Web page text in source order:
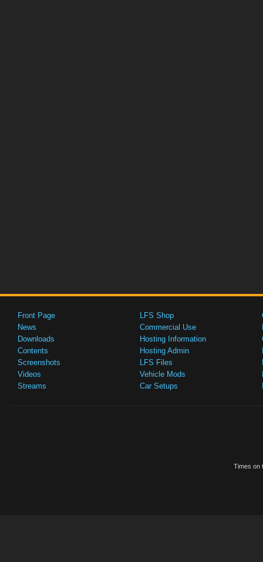
Front Page
News
Downloads
Contents
Screenshots
Videos
Streams
LFS Shop
Commercial Use
Hosting Information
Hosting Admin
LFS Files
Vehicle Mods
Car Setups
Times on